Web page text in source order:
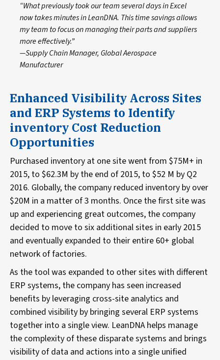
“What previously took our team several days in Excel
now takes minutes in LeanDNA. This time savings allows
my team to focus on managing their parts and suppliers
more effectively.”
—Supply Chain Manager, Global Aerospace
Manufacturer
Enhanced Visibility Across Sites
and ERP Systems to Identify
inventory Cost Reduction
Opportunities
Purchased inventory at one site went from $75M+ in
2015, to $62.3M by the end of 2015, to $52 M by Q2
2016. Globally, the company reduced inventory by over
$20M in a matter of 3 months. Once the first site was
up and experiencing great outcomes, the company
decided to move to six additional sites in early 2015
and eventually expanded to their entire 60+ global
network of factories.
As the tool was expanded to other sites with different
ERP systems, the company has seen increased
benefits by leveraging cross-site analytics and
combined visibility by bringing several ERP systems
together into a single view. LeanDNA helps manage
the complexity of these disparate systems and brings
visibility of data and actions into a single unified